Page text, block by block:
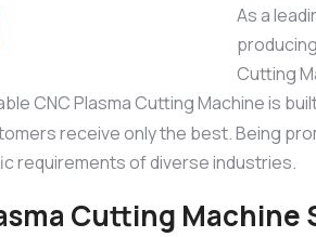
As a
Cutting
CNC Plasma Cutting Machine
receive only the best. Being
requirements of diverse industries.
Cutting Machine